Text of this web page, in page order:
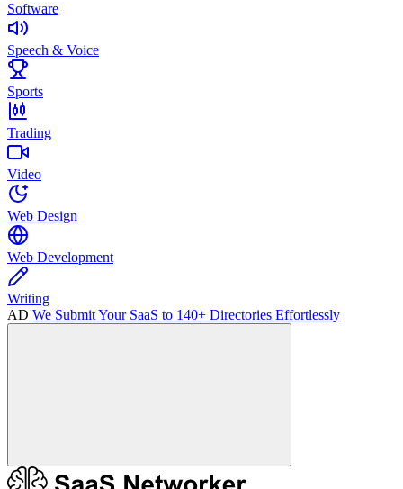
Software
Speech & Voice
Sports
Trading
Video
Web Design
Web Development
Writing
AD We Submit Your SaaS to 140+ Directories Effortlessly